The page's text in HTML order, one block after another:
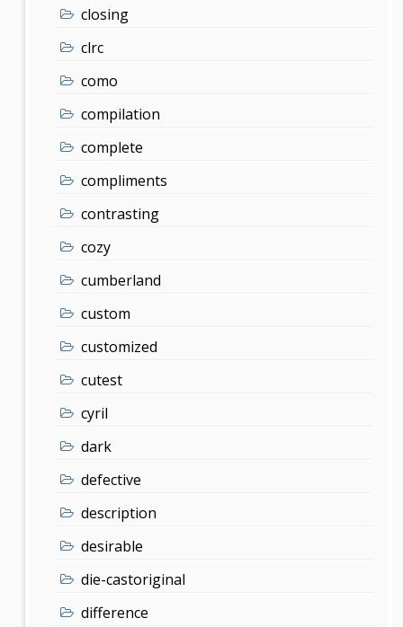
closing
clrc
como
compilation
complete
compliments
contrasting
cozy
cumberland
custom
customized
cutest
cyril
dark
defective
description
desirable
die-castoriginal
difference